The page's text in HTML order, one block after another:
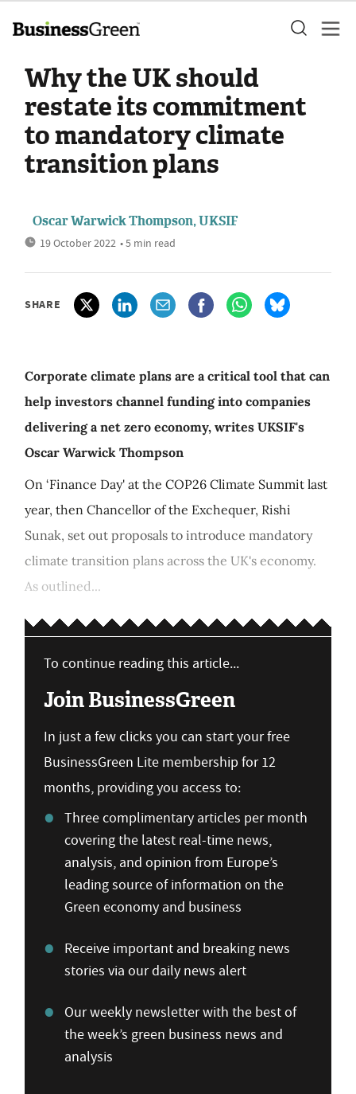
Why the UK should
restate its commitment
to mandatory climate
transition plans
Oscar Warwick Thompson, UKSIF
19 October 2022 • 5 min read
SHARE
Corporate climate plans are a critical tool that can
help investors channel funding into companies
delivering a net zero economy, writes UKSIF's
Oscar Warwick Thompson
On ‘Finance Day' at the COP26 Climate Summit last
year, then Chancellor of the Exchequer, Rishi
Sunak, set out proposals to introduce mandatory
climate transition plans across the UK's economy.
As outlined...
To continue reading this article...
Join BusinessGreen
In just a few clicks you can start your free
BusinessGreen Lite membership for 12
months, providing you access to:
Three complimentary articles per month
covering the latest real-time news,
analysis, and opinion from Europe’s
leading source of information on the
Green economy and business
Receive important and breaking news
stories via our daily news alert
Our weekly newsletter with the best of
the week’s green business news and
analysis